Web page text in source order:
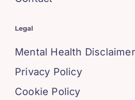
Legal
Mental Health
Privacy Policy
Cookie Policy